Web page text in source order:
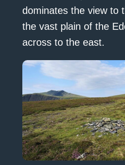
dominates the view to
the vast plain of the
across to the east.